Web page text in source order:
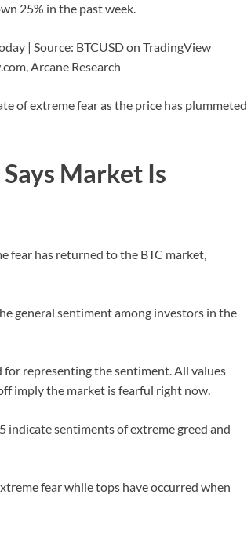
25% in the past week.
| Source: BTCUSD on TradingView
Arcane Research
of extreme fear as the price has plummeted
Market Is
fear has returned to the BTC market,
general sentiment among investors in the
for representing the sentiment. All values
imply the market is fearful right now.
indicate sentiments of extreme greed and
fear while tops have occurred when